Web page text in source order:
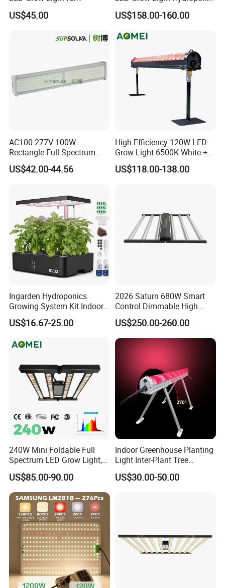
Commercial Greenhouse
Indoor Plants
US$45.00
Growing System LED Light
780W
US$158.00-160.00
AC100-277V 100W
Rectangle Full Spectrum
LED Plant Grow Lighting
US$42.00-44.56
High Efficiency 120W LED
Grow Light 6500K White +
660nm Red for Greenhouse
Vegetable Cultivation
US$118.00-138.00
Ingarden Hydroponics
Growing System Kit Indoor
Herb Garden LED Grow
Light
US$16.67-25.00
2026 Saturn 680W Smart
Control Dimmable High
Ppfd LED Best Grow Lights
for Indoor Plants Dlc
Hydroponic Growing
System
US$250.00-260.00
240W Mini Foldable Full
Spectrum LED Grow Light,
2.8 μMol/J High Efficiency,
IP65 Commercial
Greenhouse & Indoor
Farming Plant Growth Lamp
US$85.00-90.00
Indoor Greenhouse Planting
Light Inter-Plant Tree
Shading Grow Light Deep
Far Red Under Canopy LED
US$30.00-50.00